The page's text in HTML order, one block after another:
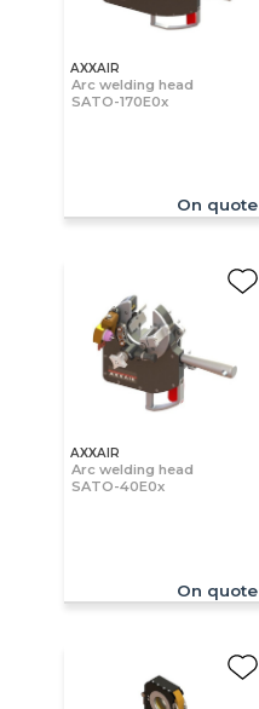
AXXAIR
Arc welding head
SATO-170E0x
On quote
AXXAIR
Arc welding head
SATO-40E0x
On quote